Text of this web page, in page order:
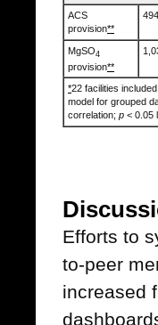
ACS
provision**
494
MgSO4
provision**
*22 facilities included;
model for grouped
correlation; p < 0.05
Efforts to
to-peer
increased